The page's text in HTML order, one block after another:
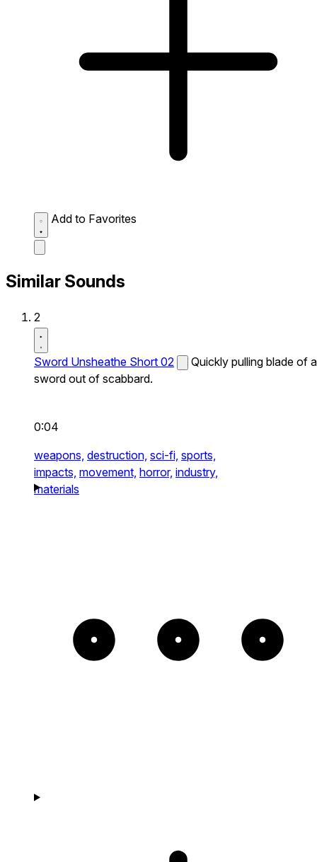
Add to Favorites
Similar Sounds
2
Sword Unsheathe Short 02
Quickly pulling blade of a
sword out of scabbard.
0:04
weapons, destruction, sci-fi, sports,
impacts, movement, horror, industry,
materials